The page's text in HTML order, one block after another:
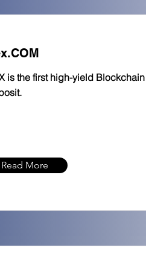
is the first high-yield
Read More